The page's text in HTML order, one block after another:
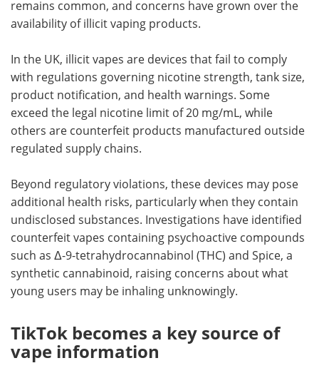
remains common, and concerns have grown over the
availability of illicit vaping products.
In the UK, illicit vapes are devices that fail to comply
with regulations governing nicotine strength, tank size,
product notification, and health warnings. Some
exceed the legal nicotine limit of 20 mg/mL, while
others are counterfeit products manufactured outside
regulated supply chains.
Beyond regulatory violations, these devices may pose
additional health risks, particularly when they contain
undisclosed substances. Investigations have identified
counterfeit vapes containing psychoactive compounds
such as Δ-9-tetrahydrocannabinol (THC) and Spice, a
synthetic cannabinoid, raising concerns about what
young users may be inhaling unknowingly.
TikTok becomes a key source of
vape information